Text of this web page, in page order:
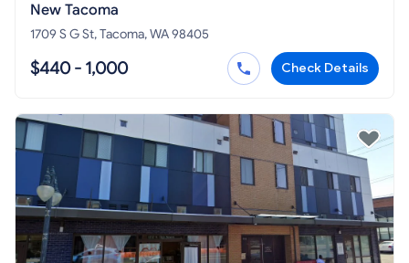
New Tacoma
1709 S G St, Tacoma, WA 98405
$440 - 1,000 Check Details